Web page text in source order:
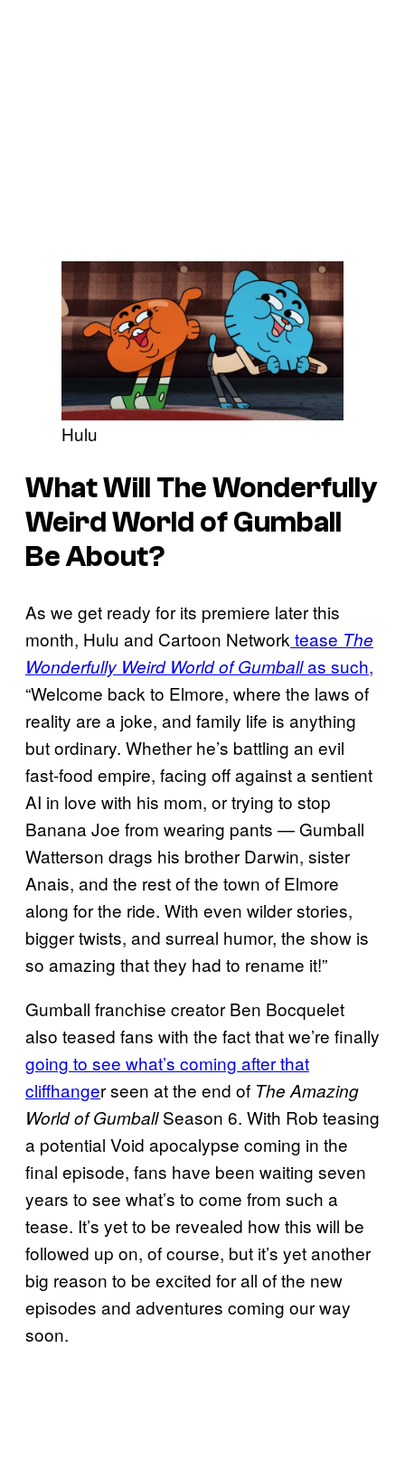
Hulu
What Will The Wonderfully
Weird World of Gumball
Be About?
As we get ready for its premiere later this
month, Hulu and Cartoon Network tease The
Wonderfully Weird World of Gumballas such,
“Welcome back to Elmore, where the laws of
reality are a joke, and family life is anything
but ordinary. Whether he’s battling an evil
fast-food empire, facing off against a sentient
AI in love with his mom, or trying to stop
Banana Joe from wearing pants — Gumball
Watterson drags his brother Darwin, sister
Anais, and the rest of the town of Elmore
along for the ride. With even wilder stories,
bigger twists, and surreal humor, the show is
so amazing that they had to rename it!”
Gumball franchise creator Ben Bocquelet
also teased fans with the fact that we’re finally
going to see what’s coming after that
cliffhanger seen at the end of The Amazing
World of GumballSeason 6. With Rob teasing
a potential Void apocalypse coming in the
final episode, fans have been waiting seven
years to see what’s to come from such a
tease. It’s yet to be revealed how this will be
followed up on, of course, but it’s yet another
big reason to be excited for all of the new
episodes and adventures coming our way
soon.